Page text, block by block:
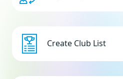
Create Club List